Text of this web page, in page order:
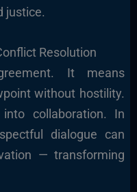
justice.
Resolution
It means
without hostility.
collaboration. In
dialogue can
— transforming